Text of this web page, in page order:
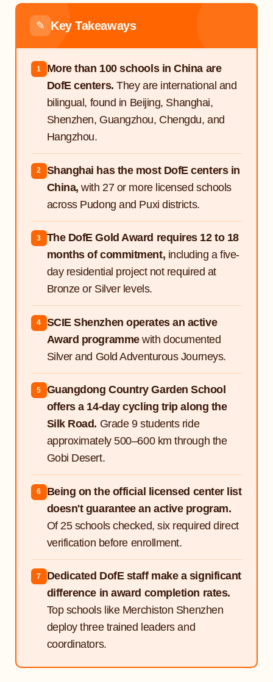
✎ Key Takeaways
1
More than 100 schools in China are
DofE centers. They are international and
bilingual, found in Beijing, Shanghai,
Shenzhen, Guangzhou, Chengdu, and
Hangzhou.
2
Shanghai has the most DofE centers in
China, with 27 or more licensed schools
across Pudong and Puxi districts.
3
The DofE Gold Award requires 12 to 18
months of commitment, including a five-
day residential project not required at
Bronze or Silver levels.
4
SCIE Shenzhen operates an active
Award programmewith documented
Silver and Gold Adventurous Journeys.
5
Guangdong Country Garden School
offers a 14-day cycling trip along the
Silk Road. Grade 9 students ride
approximately 500–600 km through the
Gobi Desert.
6
Being on the official licensed center list
doesn't guarantee an active program.
Of 25 schools checked, six required direct
verification before enrollment.
7
Dedicated DofE staff make a significant
difference in award completion rates.
Top schools like Merchiston Shenzhen
deploy three trained leaders and
coordinators.